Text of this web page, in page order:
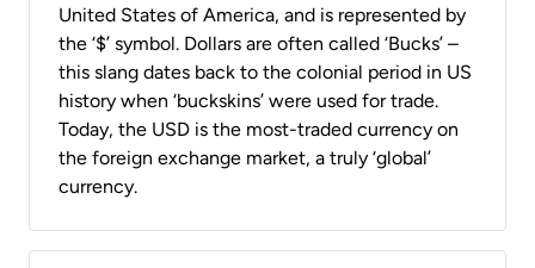
United States of America, and is represented by
the ‘$’ symbol. Dollars are often called ‘Bucks’ –
this slang dates back to the colonial period in US
history when ‘buckskins’ were used for trade.
Today, the USD is the most-traded currency on
the foreign exchange market, a truly ‘global’
currency.